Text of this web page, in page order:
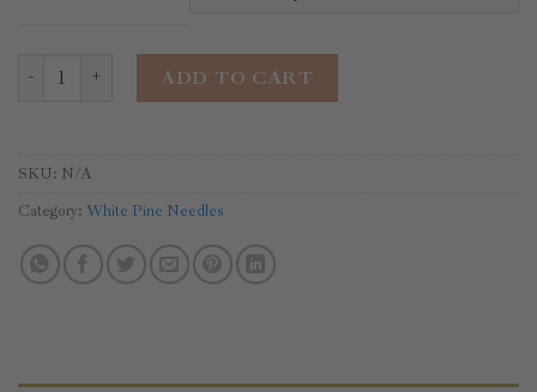
ADD TO CART
SKU: N/A
Category: White Pine Needles